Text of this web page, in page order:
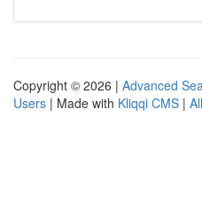
Copyright © 2026 | Advanced
Users | Made with Kliqqi CMS |